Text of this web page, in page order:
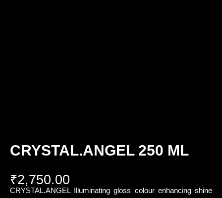
CRYSTAL.ANGEL 250 ML
₹2,750.00
CRYSTAL.ANGEL Illuminating gloss colour enhancing shine